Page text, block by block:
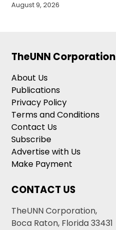
August 9, 2026
TheUNN Corporation
About Us
Publications
Privacy Policy
Terms and Conditions
Contact Us
Subscribe
Advertise with Us
Make Payment
CONTACT US
TheUNN Corporation,
Boca Raton, Florida 33431